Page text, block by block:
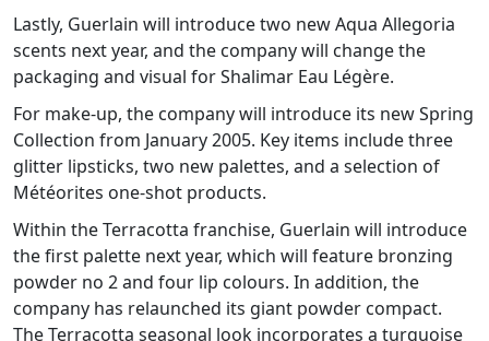
Lastly, Guerlain will introduce two new Aqua Allegoria
scents next year, and the company will change the
packaging and visual for Shalimar Eau Légère.
For make-up, the company will introduce its new Spring
Collection from January 2005. Key items include three
glitter lipsticks, two new palettes, and a selection of
Météorites one-shot products.
Within the Terracotta franchise, Guerlain will introduce
the first palette next year, which will feature bronzing
powder no 2 and four lip colours. In addition, the
company has relaunched its giant powder compact.
The Terracotta seasonal look incorporates a turquoise